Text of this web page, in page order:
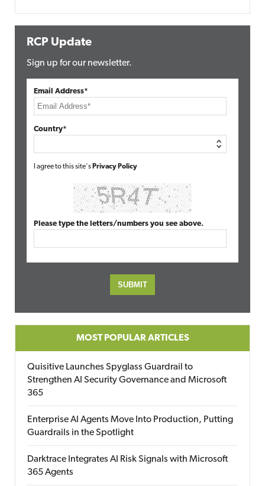
RCP Update
Sign up for our newsletter.
Email Address*
Country*
I agree to this site's Privacy Policy
Please type the letters/numbers you see above.
MOST POPULAR ARTICLES
Quisitive Launches Spyglass Guardrail to
Strengthen AI Security Governance and Microsoft
365
Enterprise AI Agents Move Into Production, Putting
Guardrails in the Spotlight
Darktrace Integrates AI Risk Signals with Microsoft
365 Agents